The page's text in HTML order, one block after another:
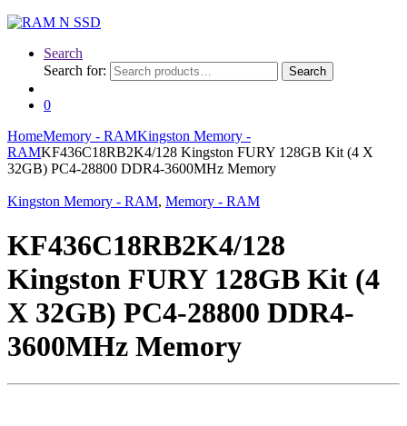
Search
Search for:
Search
0
HomeMemory - RAMKingston Memory -
RAMKF436C18RB2K4/128 Kingston FURY 128GB Kit (4 X
32GB) PC4-28800 DDR4-3600MHz Memory
Kingston Memory - RAM, Memory - RAM
KF436C18RB2K4/128
Kingston FURY 128GB Kit (4
X 32GB) PC4-28800 DDR4-
3600MHz Memory